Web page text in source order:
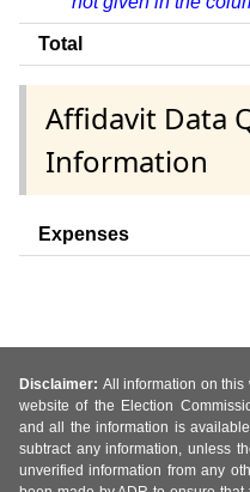
Total
Affidavit Data
Information
Expenses
Disclaimer: All information on this
website of the Election
and all the information is
subtract any information, unless
unverified information from any